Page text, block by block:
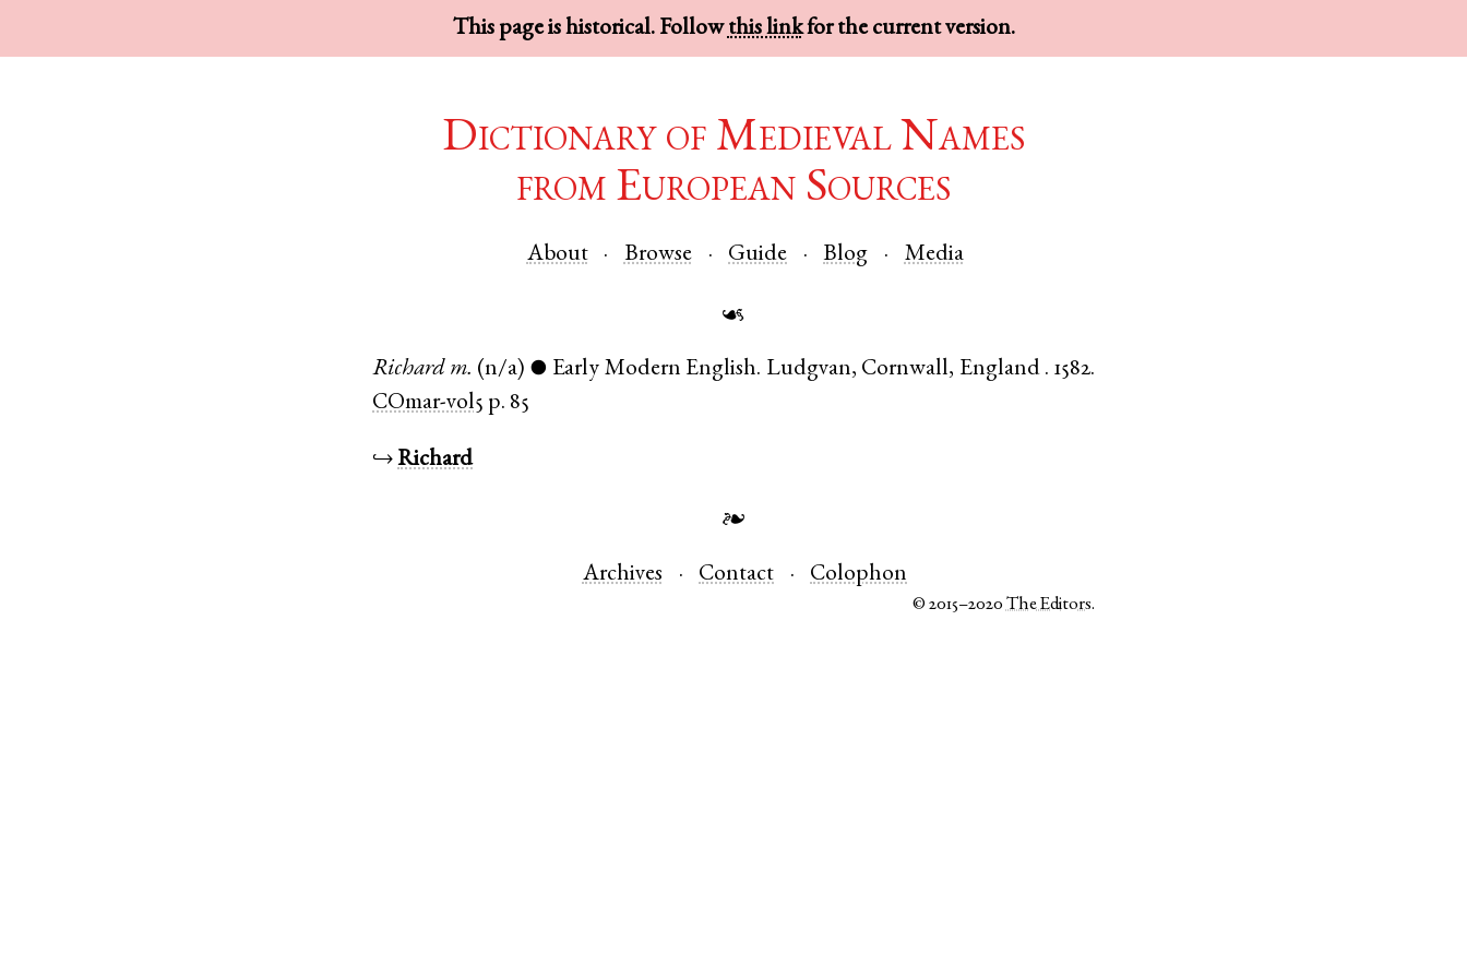
This page is historical. Followthis linkfor the current version.
Dictionary of Medieval Names
from European Sources
About Browse Guide Blog Media
☙
Richard m. (n/a) ● Early Modern English. Ludgvan, Cornwall, England . 1582.
COmar-vol5 p. 85
↪Richard
❧
Archives Contact Colophon
© 2015–2020The Editors.